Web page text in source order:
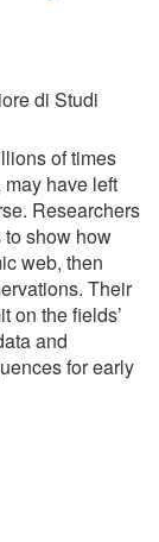
di Studi
of times
have left
Researchers
show how
web, then
Their
on the fields’
and
for early